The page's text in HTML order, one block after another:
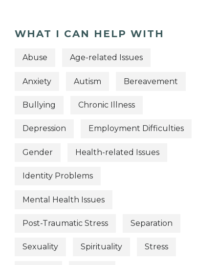
WHAT I CAN HELP WITH
Abuse Age-related Issues
Anxiety Autism Bereavement
Bullying Chronic Illness
Depression Employment Difficulties
Gender Health-related Issues
Identity Problems
Mental Health Issues
Post-Traumatic Stress Separation
Sexuality Spirituality Stress